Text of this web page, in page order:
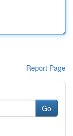
Report Page
Go